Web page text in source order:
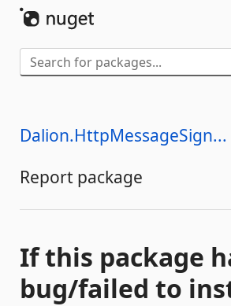
Dalion.HttpMessageSign...
Report package
If this package
bug/failed to